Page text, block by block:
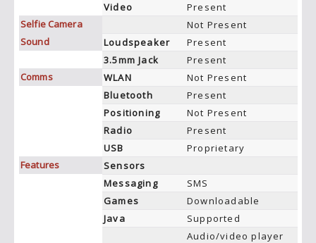
Video
Present
Selfie Camera
Not Present
Sound
Loudspeaker
Present
3.5mm Jack
Present
Comms
WLAN
Not Present
Bluetooth
Present
Positioning
Not Present
Radio
Present
USB
Proprietary
Features
Sensors
Messaging
SMS
Games
Downloadable
Java
Supported
Audio/video player